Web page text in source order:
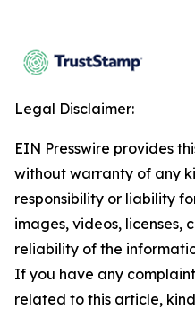
Legal Disclaimer:
EIN Presswire provides
without warranty of any
responsibility or liability
images, videos, licenses,
reliability of the
If you have any
related to this article,